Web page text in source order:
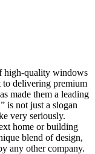
high-quality windows
to delivering premium
made them a leading
is not just a slogan
very seriously.
home or building
blend of design,
any other company.